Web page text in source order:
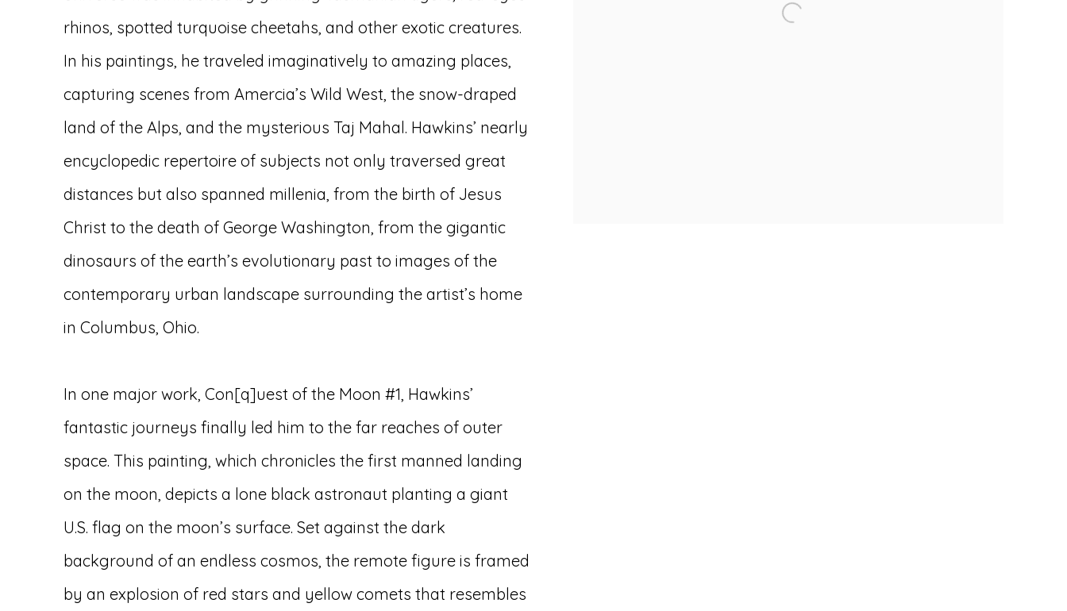
rhinos, spotted turquoise cheetahs, and other exotic creatures.
In his paintings, he traveled imaginatively to amazing places,
capturing scenes from Amercia’s Wild West, the snow-draped
land of the Alps, and the mysterious Taj Mahal. Hawkins’ nearly
encyclopedic repertoire of subjects not only traversed great
distances but also spanned millenia, from the birth of Jesus
Christ to the death of George Washington, from the gigantic
dinosaurs of the earth’s evolutionary past to images of the
contemporary urban landscape surrounding the artist’s home
in Columbus, Ohio.
In one major work, Con[q]uest of the Moon #1, Hawkins’
fantastic journeys finally led him to the far reaches of outer
space. This painting, which chronicles the first manned landing
on the moon, depicts a lone black astronaut planting a giant
U.S. flag on the moon’s surface. Set against the dark
background of an endless cosmos, the remote figure is framed
by an explosion of red stars and yellow comets that resembles